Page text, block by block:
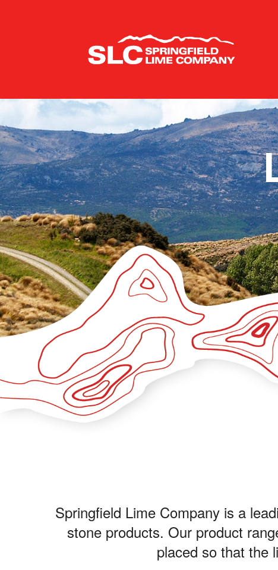
Springfield Lime Company is a
stone products. Our product
placed so that the